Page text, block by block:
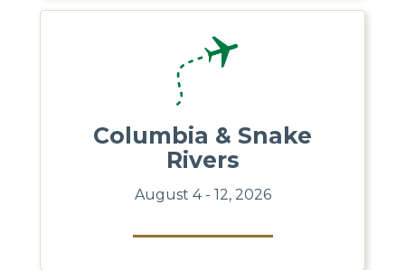
Columbia & Snake
Rivers
August 4 - 12, 2026